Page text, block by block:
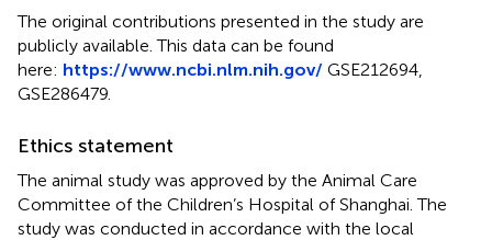
The original contributions presented in the study are
publicly available. This data can be found
here: https://www.ncbi.nlm.nih.gov/ GSE212694,
GSE286479.
Ethics statement
The animal study was approved by the Animal Care
Committee of the Children’s Hospital of Shanghai. The
study was conducted in accordance with the local